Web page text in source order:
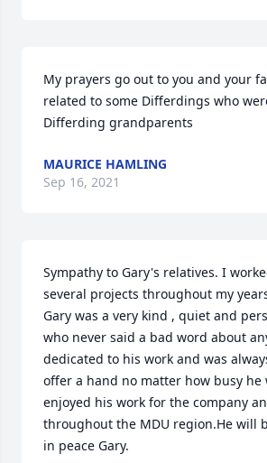
My prayers go out to you and your
related to some Differdings who
Differding grandparents
MAURICE HAMLING
Sep 16, 2021
Sympathy to Gary's relatives. I
several projects throughout my
Gary was a very kind , quiet and
who never said a bad word about
dedicated to his work and was
offer a hand no matter how busy he
enjoyed his work for the company
throughout the MDU region.He will
in peace Gary.